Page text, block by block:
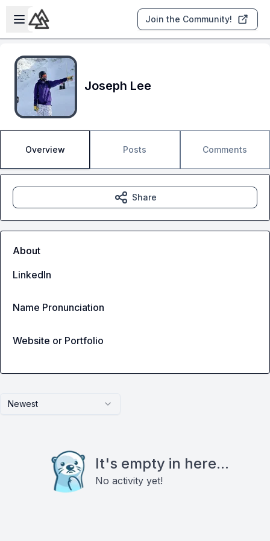
Skip to main content
Open sidebar
Join the Community!
Joseph Lee
Overview Posts Comments
Newest
It's empty in here...
No activity yet!
Share
About
LinkedIn
Name Pronunciation
Website or Portfolio